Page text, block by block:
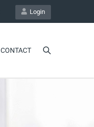
Login
CONTACT